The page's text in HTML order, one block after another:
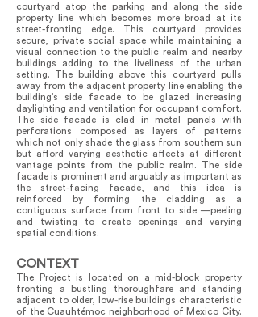
courtyard atop the parking and along the side
property line which becomes more broad at its
street-fronting edge. This courtyard provides
secure, private social space while maintaining a
visual connection to the public realm and nearby
buildings adding to the liveliness of the urban
setting. The building above this courtyard pulls
away from the adjacent property line enabling the
building’s side facade to be glazed increasing
daylighting and ventilation for occupant comfort.
The side facade is clad in metal panels with
perforations composed as layers of patterns
which not only shade the glass from southern sun
but afford varying aesthetic affects at different
vantage points from the public realm. The side
facade is prominent and arguably as important as
the street-facing facade, and this idea is
reinforced by forming the cladding as a
contiguous surface from front to side —peeling
and twisting to create openings and varying
spatial conditions.
CONTEXT
The Project is located on a mid-block property
fronting a bustling thoroughfare and standing
adjacent to older, low-rise buildings characteristic
of the Cuauhtémoc neighborhood of Mexico City.